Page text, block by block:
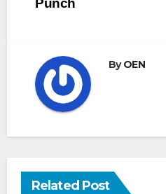
Punch
ByOEN
Related Post